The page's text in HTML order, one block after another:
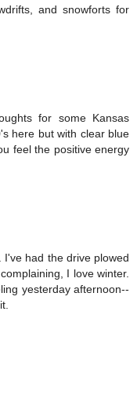
and snowforts for
for some Kansas
here but with clear blue
feel the positive energy
had the drive plowed
I love winter.
yesterday afternoon--